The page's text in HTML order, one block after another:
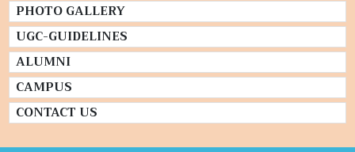
PHOTO GALLERY
UGC-GUIDELINES
ALUMNI
CAMPUS
CONTACT US